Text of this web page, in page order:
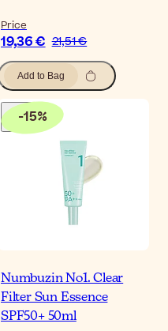
Price
19,36 € 21,51 €
Add to Bag
-15%
Numbuzin No1. Clear
Filter Sun Essence
SPF50+ 50ml